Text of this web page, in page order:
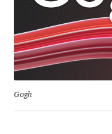
Maria Doreuli
Maria Selezeneva
Mariano Diez
Mariela Monsalve
Gogh